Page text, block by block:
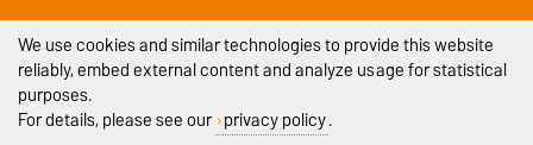
Legal Notes
Privacy Policy
Accessibility
We use cookies and similar technologies to provide this website
reliably, embed external content and analyze usage for statistical
purposes.
For details, please see our privacy policy.